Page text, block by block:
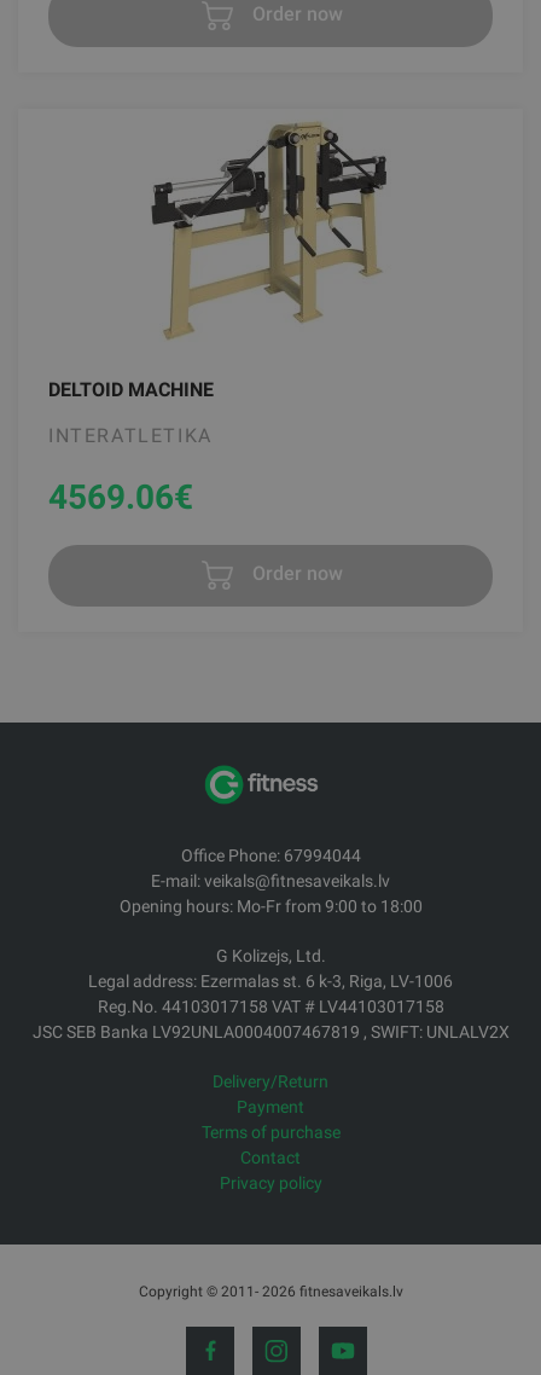
Order now
DELTOID MACHINE
INTERATLETIKA
4569.06€
Order now
Office Phone: 67994044
E-mail: veikals@fitnesaveikals.lv
Opening hours: Mo-Fr from 9:00 to 18:00
G Kolizejs, Ltd.
Legal address: Ezermalas st. 6 k-3, Riga, LV-1006
Reg.No. 44103017158 VAT # LV44103017158
JSC SEB Banka LV92UNLA0004007467819 , SWIFT: UNLALV2X
Delivery/Return
Payment
Terms of purchase
Contact
Privacy policy
Copyright © 2011- 2026 fitnesaveikals.lv